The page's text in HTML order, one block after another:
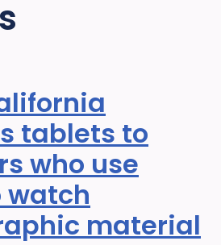
tablets to
who use
watch
material